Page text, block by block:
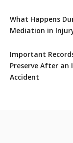
What Happens
Mediation in
Important
Preserve After an
Accident